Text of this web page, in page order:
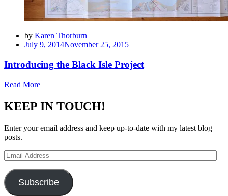
by Karen Thorburn
Posted
July 9, 2014November 25, 2015
Introducing the Black Isle Project
Read More
KEEP IN TOUCH!
Enter your email address and keep up-to-date with my latest blog
posts.
Email
Address
Subscribe